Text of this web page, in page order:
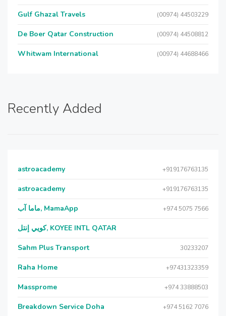
Gulf Ghazal Travels (00974) 44503229
De Boer Qatar Construction (00974) 44508812
Whitwam International (00974) 44688466
Recently Added
astroacademy +919176763135
astroacademy +919176763135
ماما آب, MamaApp +974 5075 7566
كويي إنتل, KOYEE INTL QATAR
Sahm Plus Transport 30233207
Raha Home +97431323359
Massprome +974 33888503
Breakdown Service Doha +974 5162 7076